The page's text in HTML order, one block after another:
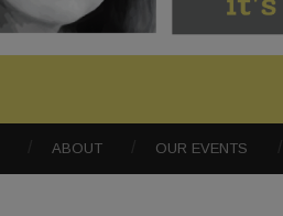
ABOUT OUR EVENTS